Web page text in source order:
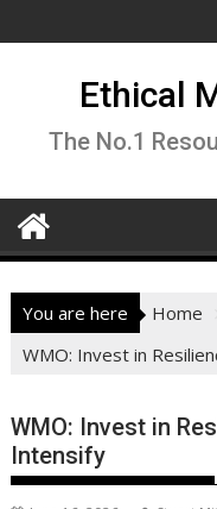
to
Ethical
The No.1
You are here Home
WMO: Invest in
WMO: Invest in
Intensify